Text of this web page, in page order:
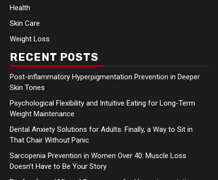
Health
Skin Care
Weight Loss
RECENT POSTS
Post-inflammatory Hyperpigmentation Prevention in Deeper
Skin Tones
Psychological Flexibility and Intuitive Eating for Long-Term
Weight Maintenance
Dental Anxiety Solutions for Adults: Finally, a Way to Sit in
That Chair Without Panic
Sarcopenia Prevention in Women Over 40: Muscle Loss
Doesn’t Have to Be Your Story